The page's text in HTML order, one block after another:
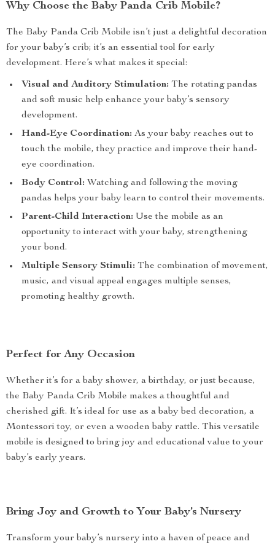
Why Choose the Baby Panda Crib Mobile?
The Baby Panda Crib Mobile isn’t just a delightful decoration
for your baby’s crib; it’s an essential tool for early
development. Here’s what makes it special:
Visual and Auditory Stimulation: The rotating pandas
and soft music help enhance your baby’s sensory
development.
Hand-Eye Coordination: As your baby reaches out to
touch the mobile, they practice and improve their hand-
eye coordination.
Body Control: Watching and following the moving
pandas helps your baby learn to control their movements.
Parent-Child Interaction: Use the mobile as an
opportunity to interact with your baby, strengthening
your bond.
Multiple Sensory Stimuli: The combination of movement,
music, and visual appeal engages multiple senses,
promoting healthy growth.
Perfect for Any Occasion
Whether it’s for a baby shower, a birthday, or just because,
the Baby Panda Crib Mobile makes a thoughtful and
cherished gift. It’s ideal for use as a baby bed decoration, a
Montessori toy, or even a wooden baby rattle. This versatile
mobile is designed to bring joy and educational value to your
baby’s early years.
Bring Joy and Growth to Your Baby’s Nursery
Transform your baby’s nursery into a haven of peace and